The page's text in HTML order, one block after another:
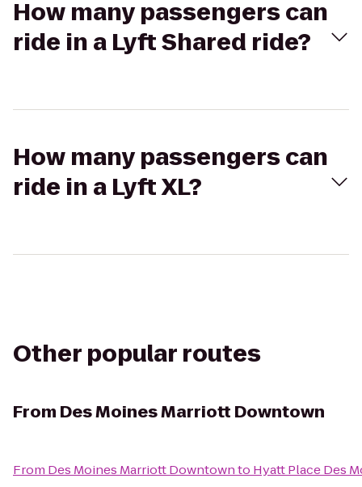
How many passengers can
ride in a Lyft Shared ride?
How many passengers can
ride in a Lyft XL?
Other popular routes
From Des Moines Marriott Downtown
From Des Moines Marriott Downtownto Hyatt Place Des